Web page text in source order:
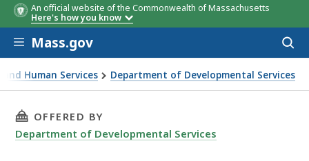
An official website of the Commonwealth of Massachusetts
Here's how you know
Skip to main content
Mass.gov
Human Services Department of Developmental Services
Stories
THIS PAGE, OUTDOOR VISITATION POLICY
OFFERED BY
Department of Developmental Services